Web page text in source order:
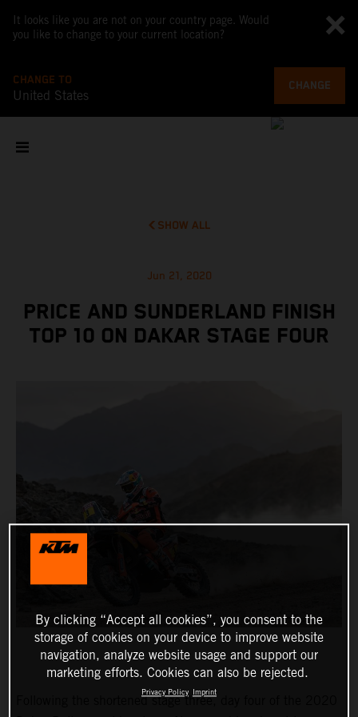
It looks like you are not on your country page. Would
you like to change to your current location?
CHANGE TO
United States
CHANGE
SHOW ALL
Jun 21, 2020
PRICE AND SUNDERLAND FINISH
TOP 10 ON DAKAR STAGE FOUR
Following the shortened stage three, day four of the 2020
By clicking “Accept all cookies”, you consent to the
storage of cookies on your device to improve website
navigation, analyze website usage and support our
marketing efforts. Cookies can also be rejected.
Privacy Policy Imprint